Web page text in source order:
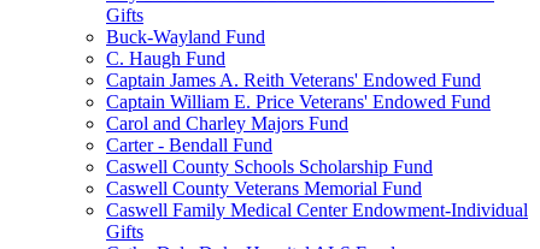
Gifts
Buck-Wayland Fund
C. Haugh Fund
Captain James A. Reith Veterans' Endowed Fund
Captain William E. Price Veterans' Endowed Fund
Carol and Charley Majors Fund
Carter - Bendall Fund
Caswell County Schools Scholarship Fund
Caswell County Veterans Memorial Fund
Caswell Family Medical Center Endowment-Individual
Gifts